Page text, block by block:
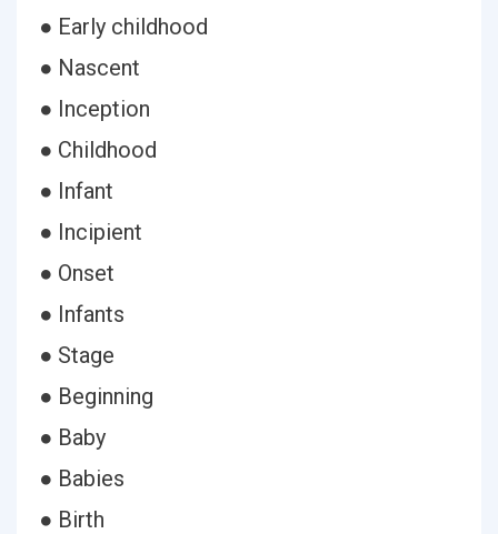
● Early childhood
● Nascent
● Inception
● Childhood
● Infant
● Incipient
● Onset
● Infants
● Stage
● Beginning
● Baby
● Babies
● Birth